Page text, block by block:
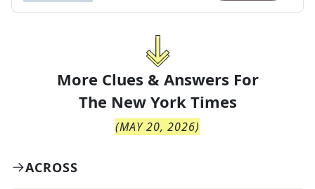
More Clues & Answers For
The New York Times
(MAY 20, 2026)
ACROSS